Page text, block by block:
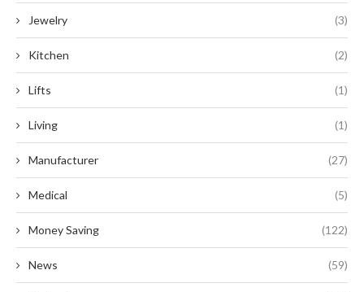
Jewelry (3)
Kitchen (2)
Lifts (1)
Living (1)
Manufacturer (27)
Medical (5)
Money Saving (122)
News (59)